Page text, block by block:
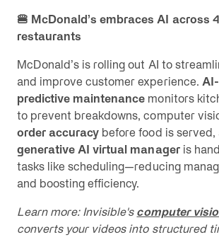
🍔 McDonald’s embraces AI across
restaurants
McDonald’s is rolling out AI to
and improve customer experience.
predictive maintenance monitors
to prevent breakdowns, computer
order accuracy before food is served,
generative AI virtual manager is
tasks like scheduling—reducing
and boosting efficiency.
Learn more: Invisible's computer
converts your videos into structured